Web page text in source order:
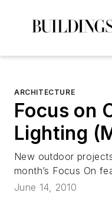
ARCHITECTURE
Focus on
Lighting
New outdoor
month’s Focus On
June 14, 2010